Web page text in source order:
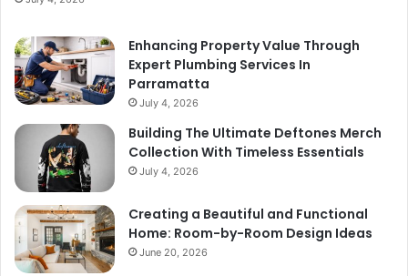
Enhancing Property Value Through
Expert Plumbing Services In
Parramatta
July 4, 2026
Building The Ultimate Deftones Merch
Collection With Timeless Essentials
July 4, 2026
Creating a Beautiful and Functional
Home: Room-by-Room Design Ideas
June 20, 2026